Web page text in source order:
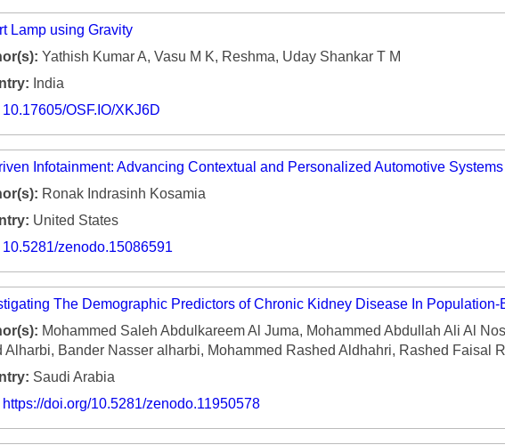
Lamp using Gravity
Yathish Kumar A, Vasu M K, Reshma, Uday Shankar T M
India
10.17605/OSF.IO/XKJ6D
Infotainment: Advancing Contextual and Personalized Automotive Systems
Ronak Indrasinh Kosamia
United States
10.5281/zenodo.15086591
The Demographic Predictors of Chronic Kidney Disease In
Mohammed Saleh Abdulkareem Al Juma, Mohammed Abdullah Ali Al
Alharbi, Bander Nasser alharbi, Mohammed Rashed Aldhahri, Rashed Faisal
Saudi Arabia
https://doi.org/10.5281/zenodo.11950578